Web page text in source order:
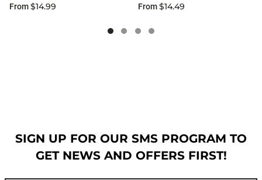
From$14.99
From$14.49
SIGN UP FOR OUR SMS PROGRAM TO
GET NEWS AND OFFERS FIRST!